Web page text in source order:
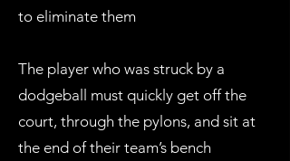
to eliminate them
The player who was struck by a
dodgeball must quickly get off the
court, through the pylons, and sit at
the end of their team’s bench